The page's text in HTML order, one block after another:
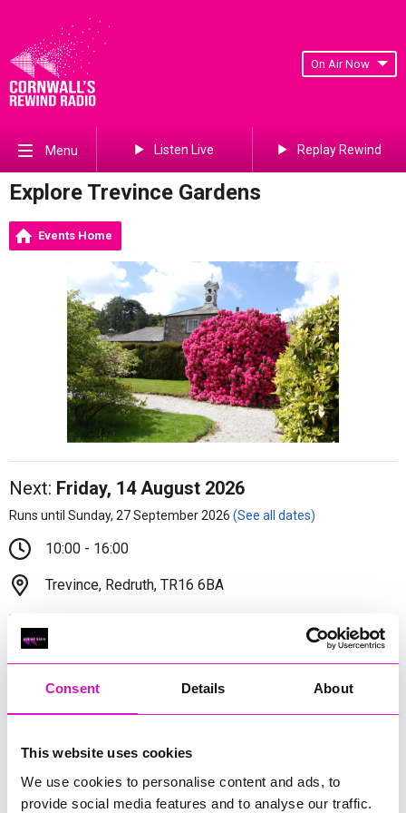
Consent Details About
This website uses cookies
We use cookies to personalise content and ads, to
provide social media features and to analyse our traffic.
On Air Now
Menu Listen Live Replay Rewind
Explore Trevince Gardens
Events Home
Next: Friday, 14 August 2026
Runs until Sunday, 27 September 2026 (See all dates)
10:00 - 16:00
Trevince, Redruth, TR16 6BA
warmly invited to explore the gardens at Trevince as the
promise of spring turns to the bloom of summer.
More Information(Cornwall's Rewind Radio is not
Trevince has been in the same family since medieval times